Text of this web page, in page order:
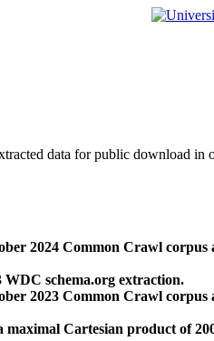
data for public download in
2024 Common Crawl corpus
WDC schema.org extraction.
2023 Common Crawl corpus
Cartesian product of